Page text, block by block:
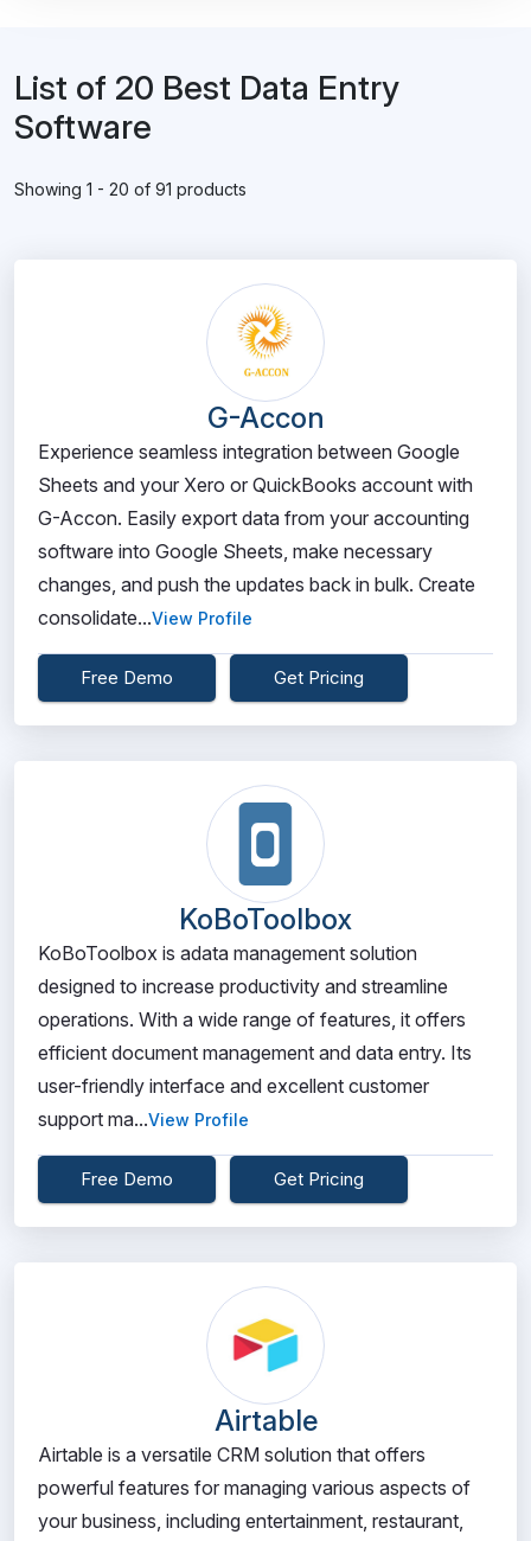
List of 20 Best Data Entry
Software
Showing 1 - 20 of 91 products
G-Accon
Experience seamless integration between Google
Sheets and your Xero or QuickBooks account with
G-Accon. Easily export data from your accounting
software into Google Sheets, make necessary
changes, and push the updates back in bulk. Create
consolidate...View Profile
Free Demo Get Pricing
KoBoToolbox
KoBoToolbox is adata management solution
designed to increase productivity and streamline
operations. With a wide range of features, it offers
efficient document management and data entry. Its
user-friendly interface and excellent customer
support ma...View Profile
Free Demo Get Pricing
Airtable
Airtable is a versatile CRM solution that offers
powerful features for managing various aspects of
your business, including entertainment, restaurant,